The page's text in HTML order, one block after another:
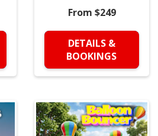
From $249
DETAILS &
BOOKINGS